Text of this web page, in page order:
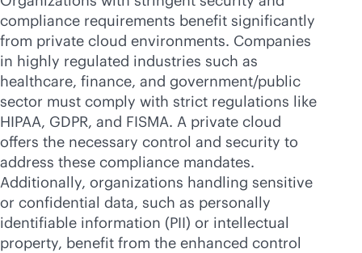
compliance requirements benefit significantly
from private cloud environments. Companies
in highly regulated industries such as
healthcare, finance, and government/public
sector must comply with strict regulations like
HIPAA, GDPR, and FISMA. A private cloud
offers the necessary control and security to
address these compliance mandates.
Additionally, organizations handling sensitive
or confidential data, such as personally
identifiable information (PII) or intellectual
property, benefit from the enhanced control